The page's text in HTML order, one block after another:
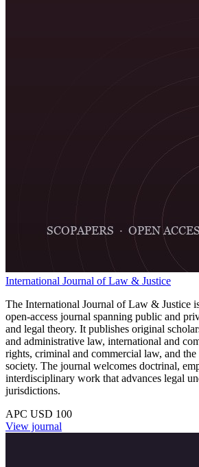
International Journal of Law & Justice
The International Journal of Law & Justice
open-access journal spanning public and
and legal theory. It publishes original
and administrative law, international and
rights, criminal and commercial law, and
society. The journal welcomes doctrinal,
interdisciplinary work that advances legal
jurisdictions.
APC USD 100
View journal